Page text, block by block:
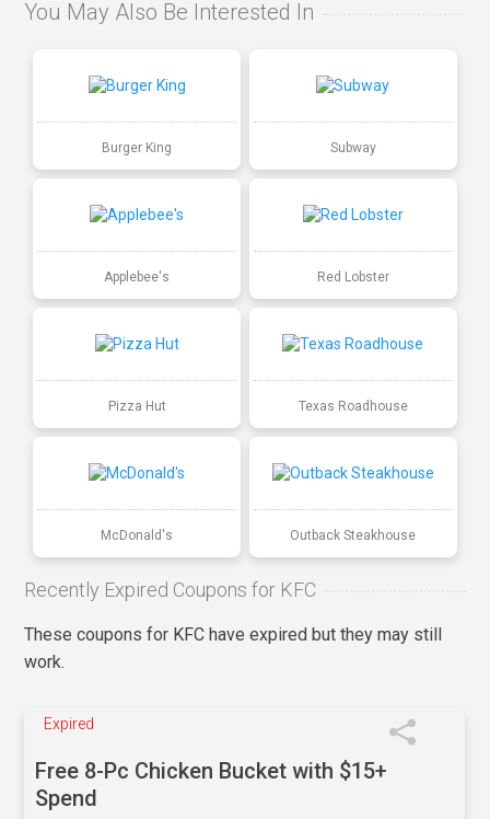
You May Also Be Interested In
Burger King Subway
Applebee's Red Lobster
Pizza Hut Texas Roadhouse
McDonald's Outback Steakhouse
Recently Expired Coupons for KFC
These coupons for KFC have expired but they may still
work.
Expired
Free 8-Pc Chicken Bucket with $15+
Spend